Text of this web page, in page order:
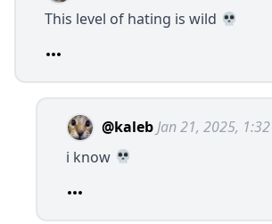
This level of hating is wild
@kaleb Jan 21, 2025,
i know